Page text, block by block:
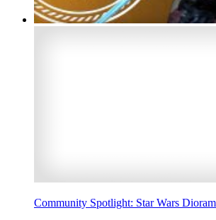
Community Spotlight: Star Wars